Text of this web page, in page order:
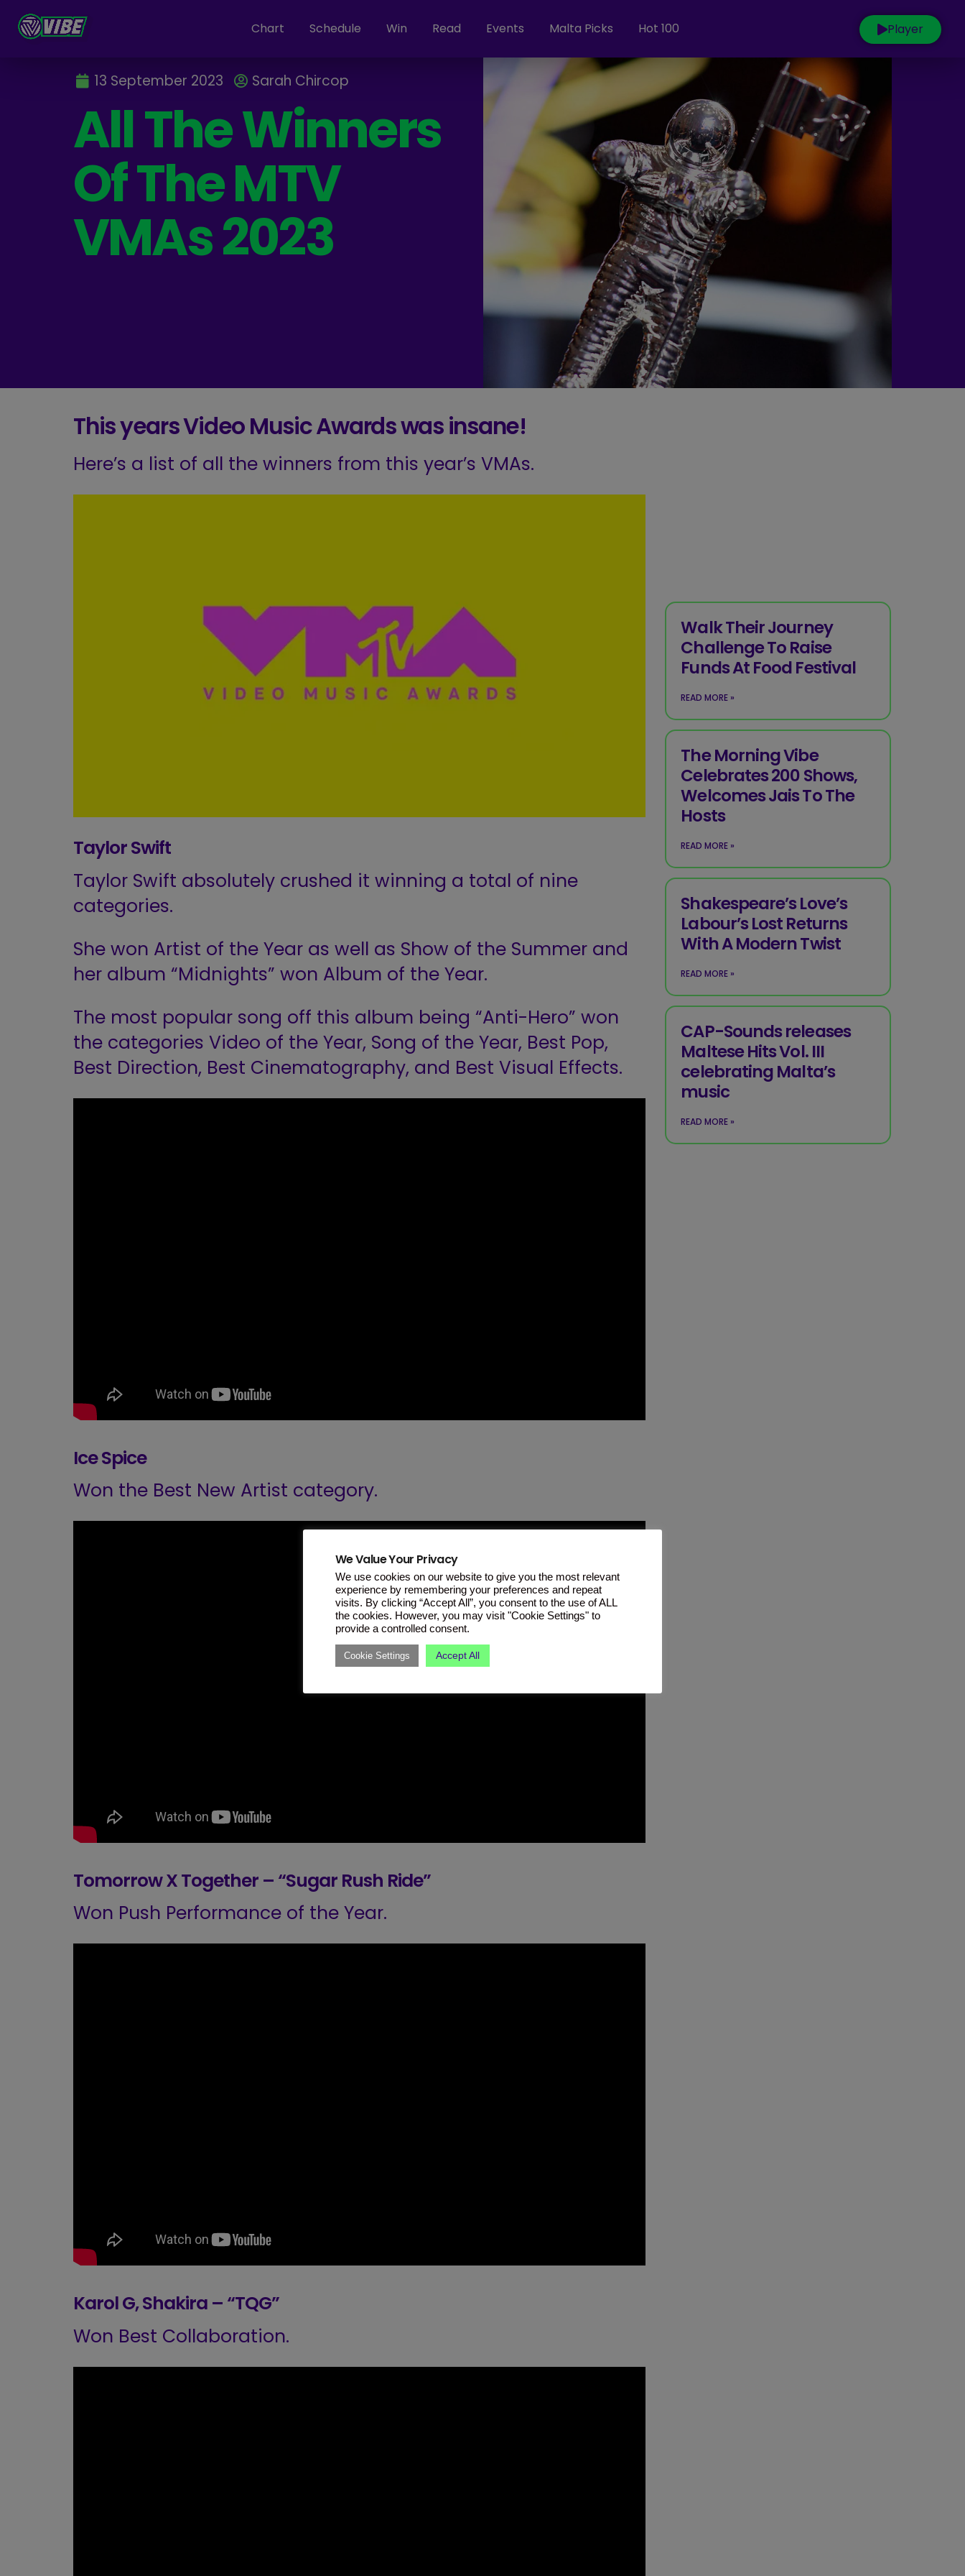
Chart Schedule Win Read Events Malta Picks Hot 100 Player
13 September 2023 Sarah Chircop
All The Winners
Of The MTV
VMAs 2023
This years Video Music Awards was insane!
Here’s a list of all the winners from this year’s VMAs.
Taylor Swift
Taylor Swift absolutely crushed it winning a total of nine
categories.
She won Artist of the Year as well as Show of the Summer and
her album “Midnights” won Album of the Year.
The most popular song off this album being “Anti-Hero” won
the categories Video of the Year, Song of the Year, Best Pop,
Best Direction, Best Cinematography, and Best Visual Effects.
Ice Spice
Won the Best New Artist category.
Tomorrow X Together – “Sugar Rush Ride”
Won Push Performance of the Year.
Karol G, Shakira – “TQG”
Won Best Collaboration.
Walk Their Journey
Challenge To Raise
Funds At Food Festival
READ MORE »
The Morning Vibe
Celebrates 200 Shows,
Welcomes Jais To The
Hosts
READ MORE »
Shakespeare’s Love’s
Labour’s Lost Returns
With A Modern Twist
READ MORE »
CAP-Sounds releases
Maltese Hits Vol. III
celebrating Malta’s
music
READ MORE »
We Value Your Privacy
We use cookies on our website to give you the most relevant
experience by remembering your preferences and repeat
visits. By clicking “Accept All”, you consent to the use of ALL
the cookies. However, you may visit "Cookie Settings" to
provide a controlled consent.
Cookie Settings Accept All